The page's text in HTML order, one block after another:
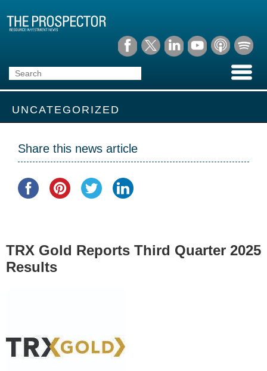
UNCATEGORIZED
Share this news article
TRX Gold Reports Third Quarter 2025
Results